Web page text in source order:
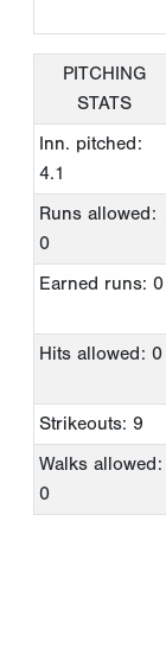
PITCHING
STATS
Inn. pitched:
4.1
Runs allowed:
0
Earned runs: 0
Hits allowed: 0
Strikeouts: 9
Walks allowed:
0